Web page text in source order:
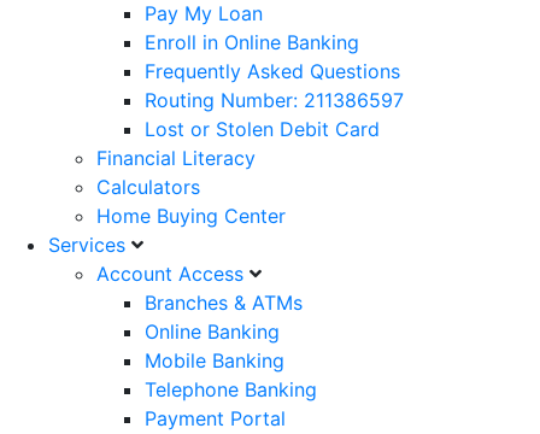
Pay My Loan
Enroll in Online Banking
Frequently Asked Questions
Routing Number: 211386597
Lost or Stolen Debit Card
Financial Literacy
Calculators
Home Buying Center
Services
Account Access
Branches & ATMs
Online Banking
Mobile Banking
Telephone Banking
Payment Portal